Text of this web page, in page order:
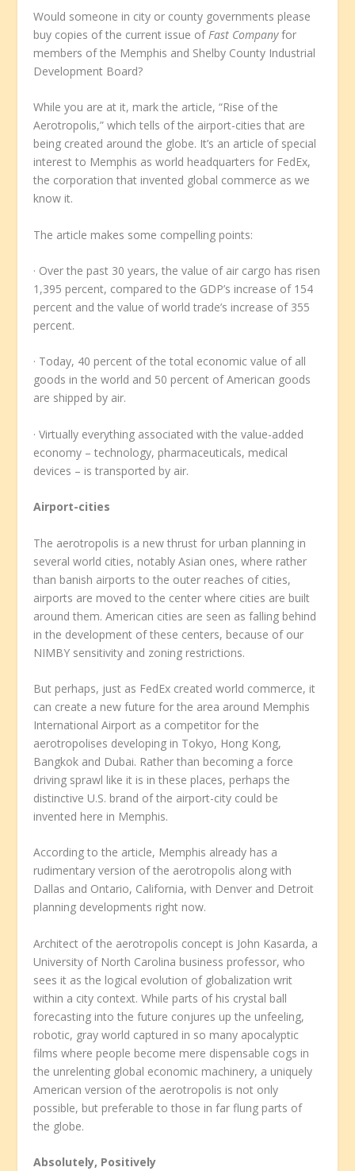
Would someone in city or county governments please
buy copies of the current issue of Fast Companyfor
members of the Memphis and Shelby County Industrial
Development Board?
While you are at it, mark the article, “Rise of the
Aerotropolis,” which tells of the airport-cities that are
being created around the globe. It’s an article of special
interest to Memphis as world headquarters for FedEx,
the corporation that invented global commerce as we
know it.
The article makes some compelling points:
· Over the past 30 years, the value of air cargo has risen
1,395 percent, compared to the GDP’s increase of 154
percent and the value of world trade’s increase of 355
percent.
· Today, 40 percent of the total economic value of all
goods in the world and 50 percent of American goods
are shipped by air.
· Virtually everything associated with the value-added
economy – technology, pharmaceuticals, medical
devices – is transported by air.
Airport-cities
The aerotropolis is a new thrust for urban planning in
several world cities, notably Asian ones, where rather
than banish airports to the outer reaches of cities,
airports are moved to the center where cities are built
around them. American cities are seen as falling behind
in the development of these centers, because of our
NIMBY sensitivity and zoning restrictions.
But perhaps, just as FedEx created world commerce, it
can create a new future for the area around Memphis
International Airport as a competitor for the
aerotropolises developing in Tokyo, Hong Kong,
Bangkok and Dubai. Rather than becoming a force
driving sprawl like it is in these places, perhaps the
distinctive U.S. brand of the airport-city could be
invented here in Memphis.
According to the article, Memphis already has a
rudimentary version of the aerotropolis along with
Dallas and Ontario, California, with Denver and Detroit
planning developments right now.
Architect of the aerotropolis concept is John Kasarda, a
University of North Carolina business professor, who
sees it as the logical evolution of globalization writ
within a city context. While parts of his crystal ball
forecasting into the future conjures up the unfeeling,
robotic, gray world captured in so many apocalyptic
films where people become mere dispensable cogs in
the unrelenting global economic machinery, a uniquely
American version of the aerotropolis is not only
possible, but preferable to those in far flung parts of
the globe.
Absolutely, Positively